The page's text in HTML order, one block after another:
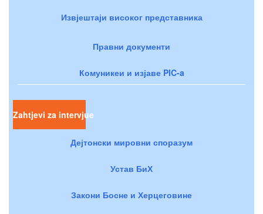
Извјештаји високог представника
Правни документи
Комуникеи и изјаве PIC-a
Zahtjevi za intervjue
Дејтонски мировни споразум
Устав БиХ
Закони Босне и Херцеговине